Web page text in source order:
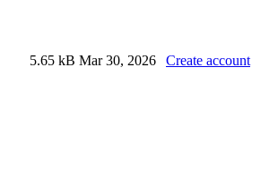
5.65 kB Mar 30, 2026 Create account